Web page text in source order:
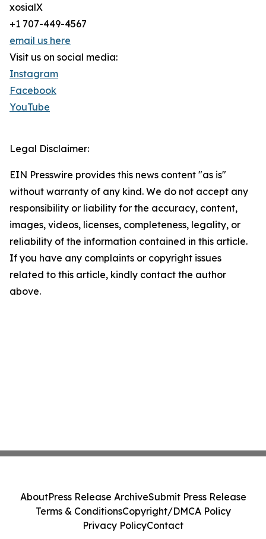
xosialX
+1 707-449-4567
email us here
Visit us on social media:
Instagram
Facebook
YouTube
Legal Disclaimer:
EIN Presswire provides this news content "as is"
without warranty of any kind. We do not accept any
responsibility or liability for the accuracy, content,
images, videos, licenses, completeness, legality, or
reliability of the information contained in this article.
If you have any complaints or copyright issues
related to this article, kindly contact the author
above.
AboutPress Release ArchiveSubmit Press Release
Terms & ConditionsCopyright/DMCA Policy
Privacy PolicyContact